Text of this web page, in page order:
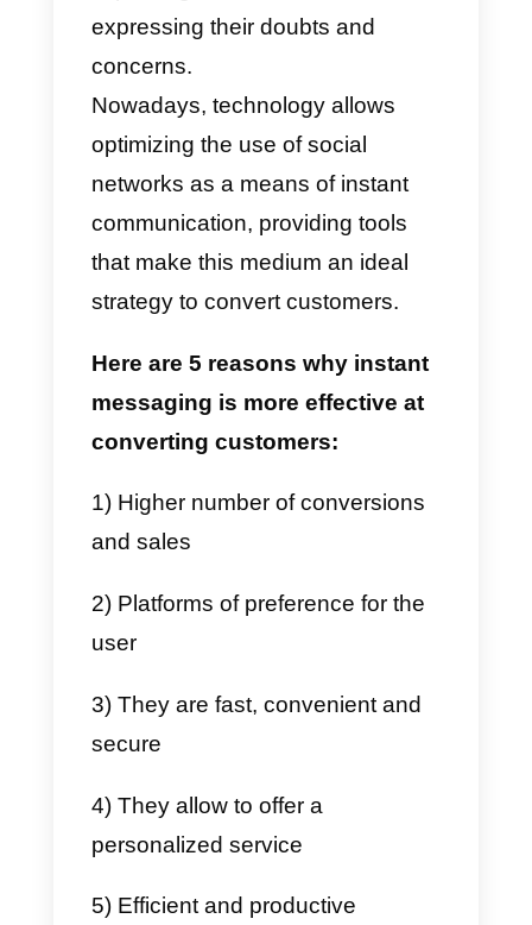
● Longer waiting time
● Messages can be redirected
to the Spam folder
● Require carefully written
format and dialogue
Convert customers using
instant messaging!
Instant messaging is the most
experiences for customers.
Connecting with them through
social networks allows you to
maintain a more fluid and intimate
communication. Thus, customers